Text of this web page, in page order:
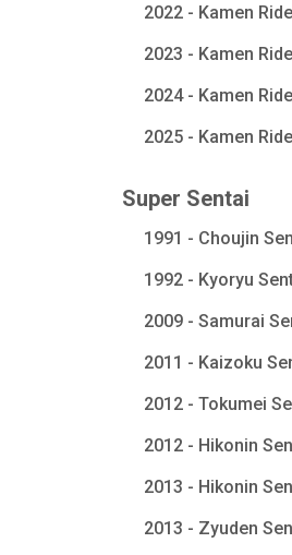
2022 - Kamen
2023 - Kamen
2024 - Kamen
2025 - Kamen
Super Sentai
1991 - Choujin
1992 - Kyoryu
2009 - Samurai
2011 - Kaizoku
2012 - Tokumei
2012 - Hikonin
2013 - Hikonin
2013 - Zyuden